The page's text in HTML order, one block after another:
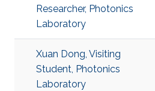
Researcher, Photonics
Laboratory
Xuan Dong, Visiting
Student, Photonics
Laboratory